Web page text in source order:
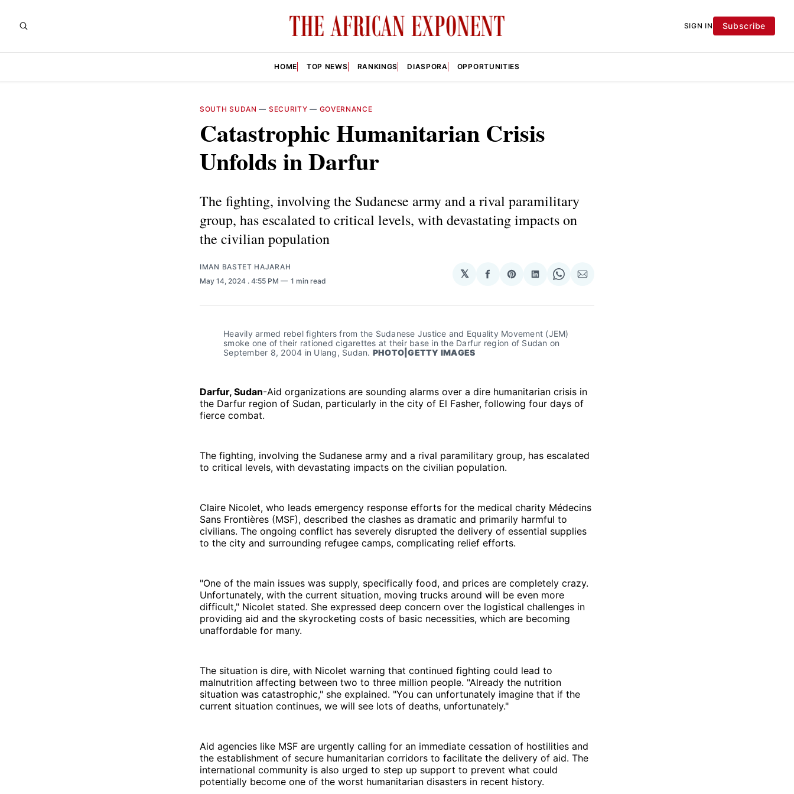
SIGN IN Subscribe
HOME TOP NEWS RANKINGS DIASPORA OPPORTUNITIES
SOUTH SUDAN — SECURITY — GOVERNANCE
Catastrophic Humanitarian Crisis
Unfolds in Darfur
The fighting, involving the Sudanese army and a rival paramilitary
group, has escalated to critical levels, with devastating impacts on
the civilian population
IMAN BASTET HAJARAH
May 14, 2024 . 4:55 PM 1 min read
𝕏
Share
Facebook
Share
Pinterest
Share
LinkedIn
Share
WhatsApp
Share
Email
Heavily armed rebel fighters from the Sudanese Justice and Equality Movement (JEM)
smoke one of their rationed cigarettes at their base in the Darfur region of Sudan on
September 8, 2004 in Ulang, Sudan. PHOTO|GETTY IMAGES
Darfur, Sudan-Aid organizations are sounding alarms over a dire humanitarian crisis in
the Darfur region of Sudan, particularly in the city of El Fasher, following four days of
fierce combat.
The fighting, involving the Sudanese army and a rival paramilitary group, has escalated
to critical levels, with devastating impacts on the civilian population.
Claire Nicolet, who leads emergency response efforts for the medical charity Médecins
Sans Frontières (MSF), described the clashes as dramatic and primarily harmful to
civilians. The ongoing conflict has severely disrupted the delivery of essential supplies
to the city and surrounding refugee camps, complicating relief efforts.
"One of the main issues was supply, specifically food, and prices are completely crazy.
Unfortunately, with the current situation, moving trucks around will be even more
difficult," Nicolet stated. She expressed deep concern over the logistical challenges in
providing aid and the skyrocketing costs of basic necessities, which are becoming
unaffordable for many.
The situation is dire, with Nicolet warning that continued fighting could lead to
malnutrition affecting between two to three million people. "Already the nutrition
situation was catastrophic," she explained. "You can unfortunately imagine that if the
current situation continues, we will see lots of deaths, unfortunately."
Aid agencies like MSF are urgently calling for an immediate cessation of hostilities and
the establishment of secure humanitarian corridors to facilitate the delivery of aid. The
international community is also urged to step up support to prevent what could
potentially become one of the worst humanitarian disasters in recent history.